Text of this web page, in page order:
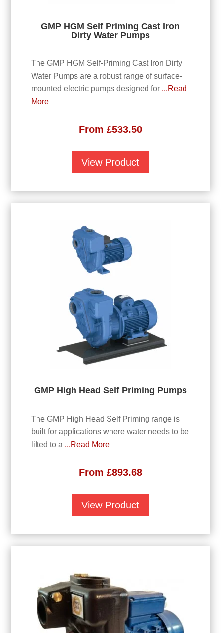
GMP HGM Self Priming Cast Iron
Dirty Water Pumps
The GMP HGM Self-Priming Cast Iron Dirty
Water Pumps are a robust range of surface-
mounted electric pumps designed for ...Read
More
From £533.50
View Product
GMP High Head Self Priming Pumps
The GMP High Head Self Priming range is
built for applications where water needs to be
lifted to a ...Read More
From £893.68
View Product